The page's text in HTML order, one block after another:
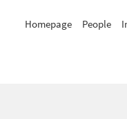
Homepage People